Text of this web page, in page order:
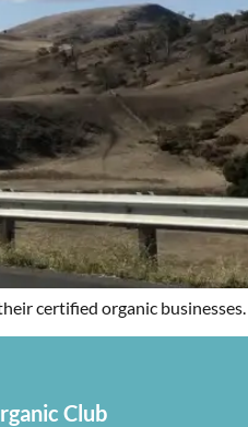
certified organic businesses.
Club